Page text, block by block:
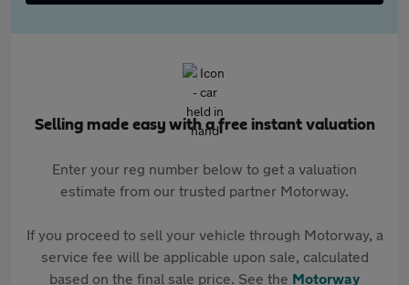
Selling made easy with a free instant valuation
Enter your reg number below to get a valuation
estimate from our trusted partner Motorway.
If you proceed to sell your vehicle through Motorway, a
service fee will be applicable upon sale, calculated
based on the final sale price. See the Motorway